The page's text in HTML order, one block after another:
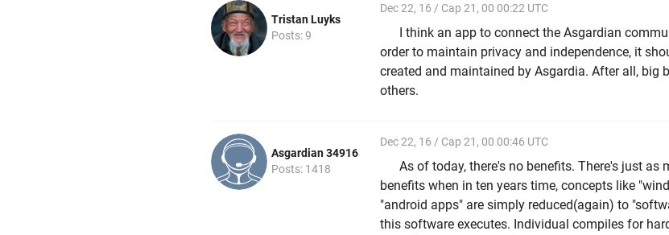
Tristan Luyks
Posts: 9
Dec 22, 16 / Cap 21, 00 00:22 UTC
I think an app to connect the Asgardian
order to maintain privacy and independence, it
created and maintained by Asgardia. After all, big
others.
Asgardian 34916
Posts: 1418
Dec 22, 16 / Cap 21, 00 00:46 UTC
As of today, there's no benefits. There's just as
benefits when in ten years time, concepts like
"android apps" are simply reduced(again) to
this software executes. Individual compiles for